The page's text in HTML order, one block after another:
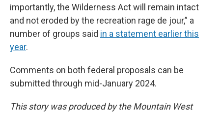
importantly, the Wilderness Act will remain intact
and not eroded by the recreation rage de jour,” a
number of groups said in a statement earlier this
year.
Comments on both federal proposals can be
submitted through mid-January 2024.
This story was produced by the Mountain West